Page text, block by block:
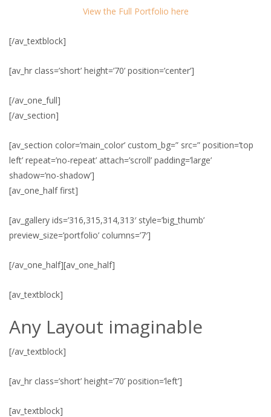
View the Full Portfolio here
[/av_textblock]
[av_hr class=’short’ height=’70’ position=’center’]
[/av_one_full]
[/av_section]
[av_section color=’main_color’ custom_bg=” src=” position=’top
left’ repeat=’no-repeat’ attach=’scroll’ padding=’large’
shadow=’no-shadow’]
[av_one_half first]
[av_gallery ids=’316,315,314,313′ style=’big_thumb’
preview_size=’portfolio’ columns=’7′]
[/av_one_half][av_one_half]
[av_textblock]
Any Layout imaginable
[/av_textblock]
[av_hr class=’short’ height=’70’ position=’left’]
[av_textblock]